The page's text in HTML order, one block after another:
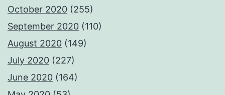
October 2020 (255)
September 2020 (110)
August 2020 (149)
July 2020 (227)
June 2020 (164)